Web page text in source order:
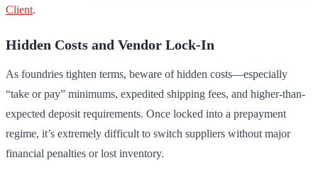
Client.
Hidden Costs and Vendor Lock-In
As foundries tighten terms, beware of hidden costs—especially
“take or pay” minimums, expedited shipping fees, and higher-than-
expected deposit requirements. Once locked into a prepayment
regime, it’s extremely difficult to switch suppliers without major
financial penalties or lost inventory.